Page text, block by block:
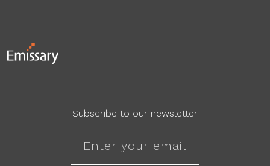
Subscribe to our newsletter